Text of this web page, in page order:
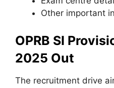
Other important
OPRB SI
2025 Out
The recruitment drive